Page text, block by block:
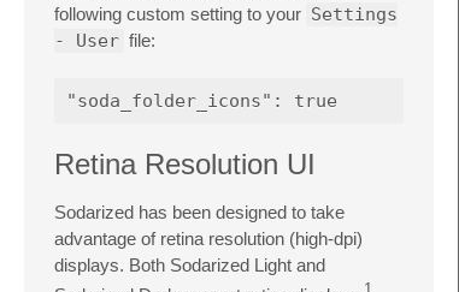
following custom setting to your Settings
- User file:
Retina Resolution UI
Sodarized has been designed to take
advantage of retina resolution (high-dpi)
displays. Both Sodarized Light and